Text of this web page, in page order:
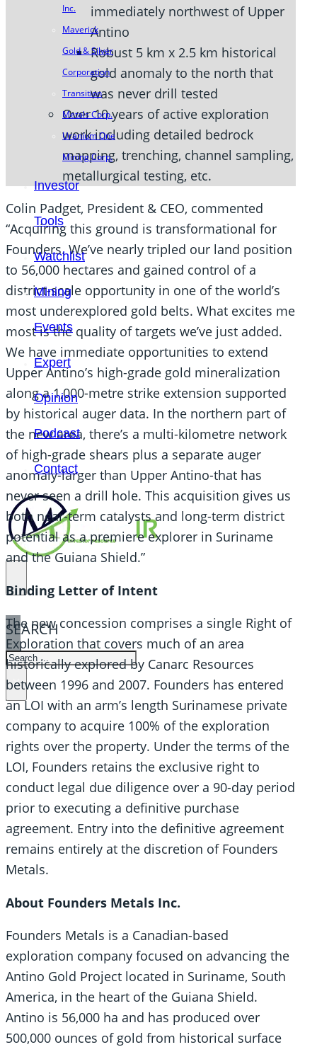
Inc.
Maverick
Gold & Silver
Corporation
Transition
Metals Corp.
Uranium One
Mining Corp.
Investor
Tools
Watchlist
Mining
Events
Expert
Opinion
Podcast
Contact
SEARCH
SEARCH
×
immediately northwest of Upper
Antino
Robust 5 km x 2.5 km historical
gold anomaly to the north that
was never drill tested
Over 10 years of active exploration
work including detailed bedrock
mapping, trenching, channel sampling,
metallurgical testing, etc.
Colin Padget, President & CEO, commented
“Acquiring this ground is transformational for
Founders. We’ve nearly tripled our land position
to 56,000 hectares and gained control of a
district-scale opportunity in one of the world’s
most underexplored gold belts. What excites me
most is the quality of targets we’ve just added.
We have immediate opportunities to extend
Upper Antino’s high-grade gold mineralization
along a 1,000-metre strike extension supported
by historical auger data. In the northern part of
the new area, there’s a multi-kilometre network
of high-grade shears plus a separate auger
anomaly-larger than Upper Antino-that has
never seen a drill hole. This acquisition gives us
both near-term catalysts and long-term district
potential as a premiere explorer in Suriname
and the Guiana Shield.”
Binding Letter of Intent
The new concession comprises a single Right of
Exploration that covers much of an area
historically explored by Canarc Resources
between 1996 and 2007. Founders has entered
an LOI with an arm’s length Surinamese private
company to acquire 100% of the exploration
rights over the property. Under the terms of the
LOI, Founders retains the exclusive right to
conduct legal due diligence over a 90-day period
prior to executing a definitive purchase
agreement. Entry into the definitive agreement
remains entirely at the discretion of Founders
Metals.
About Founders Metals Inc.
Founders Metals is a Canadian-based
exploration company focused on advancing the
Antino Gold Project located in Suriname, South
America, in the heart of the Guiana Shield.
Antino is 56,000 ha and has produced over
500,000 ounces of gold from historical surface